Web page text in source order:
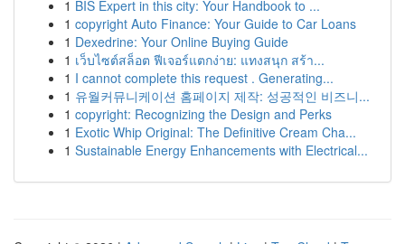
1 BIS Expert in this city: Your Handbook to ...
1 copyright Auto Finance: Your Guide to Car Loans
1 Dexedrine: Your Online Buying Guide
1 เว็บไซต์สล็อต ฟีเจอร์แตกง่าย: แทงสนุก สร้า...
1 I cannot complete this request . Generating...
1 유월커뮤니케이션 홈페이지 제작: 성공적인 비즈니...
1 copyright: Recognizing the Design and Perks
1 Exotic Whip Original: The Definitive Cream Cha...
1 Sustainable Energy Enhancements with Electrical...